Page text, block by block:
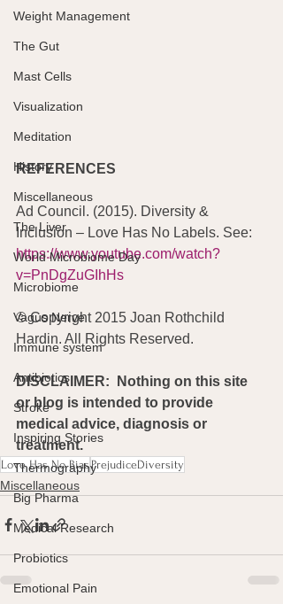
Weight Management
The Gut
Mast Cells
Visualization
Meditation
History
Miscellaneous
The Liver
World Microbiome Day
Microbiome
Vagus Nerve
Immune system
Antibiotics
Stroke
Inspiring Stories
Thermography
Big Pharma
Medical Research
Probiotics
Emotional Pain
REFERENCES
Ad Council. (2015). Diversity &
Inclusion – Love Has No Labels. See:
https://www.youtube.com/watch?
v=PnDgZuGIhHs
© Copyright 2015 Joan Rothchild
Hardin. All Rights Reserved.
DISCLAIMER:  Nothing on this site
or blog is intended to provide
medical advice, diagnosis or
treatment.
Love Has No BiasPrejudiceDiversity
Miscellaneous